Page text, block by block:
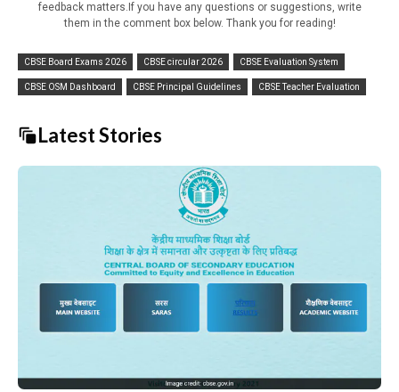
feedback matters.If you have any questions or suggestions, write
them in the comment box below. Thank you for reading!
CBSE Board Exams 2026 CBSE circular 2026 CBSE Evaluation System
CBSE OSM Dashboard CBSE Principal Guidelines CBSE Teacher Evaluation
Latest Stories